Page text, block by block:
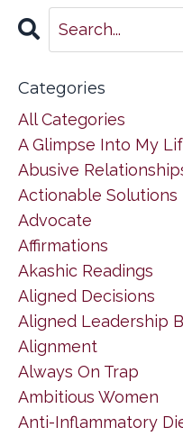
Categories
All Categories
A Glimpse Into My
Abusive
Actionable Solutions
Advocate
Affirmations
Akashic Readings
Aligned Decisions
Aligned Leadership
Alignment
Always On Trap
Ambitious Women
Anti-Inflammatory